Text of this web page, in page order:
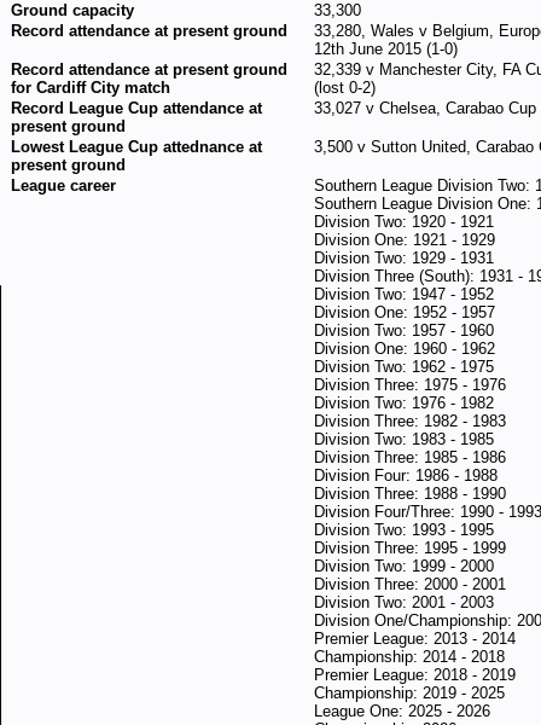
Ground capacity
33,300
Record attendance at present ground
33,280, Wales v Belgium,
12th June 2015 (1-0)
Record attendance at present ground
for Cardiff City match
32,339 v Manchester City, FA
(lost 0-2)
Record League Cup attendance at
present ground
33,027 v Chelsea, Carabao
Lowest League Cup attednance at
present ground
3,500 v Sutton United, Carabao
League career
Southern League Division Two:
Southern League Division One:
Division Two: 1920 - 1921
Division One: 1921 - 1929
Division Two: 1929 - 1931
Division Three (South): 1931 -
Division Two: 1947 - 1952
Division One: 1952 - 1957
Division Two: 1957 - 1960
Division One: 1960 - 1962
Division Two: 1962 - 1975
Division Three: 1975 - 1976
Division Two: 1976 - 1982
Division Three: 1982 - 1983
Division Two: 1983 - 1985
Division Three: 1985 - 1986
Division Four: 1986 - 1988
Division Three: 1988 - 1990
Division Four/Three: 1990 - 1993
Division Two: 1993 - 1995
Division Three: 1995 - 1999
Division Two: 1999 - 2000
Division Three: 2000 - 2001
Division Two: 2001 - 2003
Division One/Championship:
Premier League: 2013 - 2014
Championship: 2014 - 2018
Premier League: 2018 - 2019
Championship: 2019 - 2025
League One: 2025 - 2026